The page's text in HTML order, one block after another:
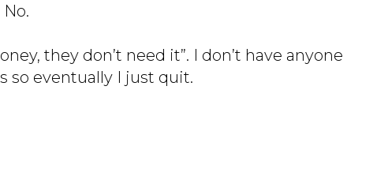
they don’t need it”. I don’t have anyone
so eventually I just quit.